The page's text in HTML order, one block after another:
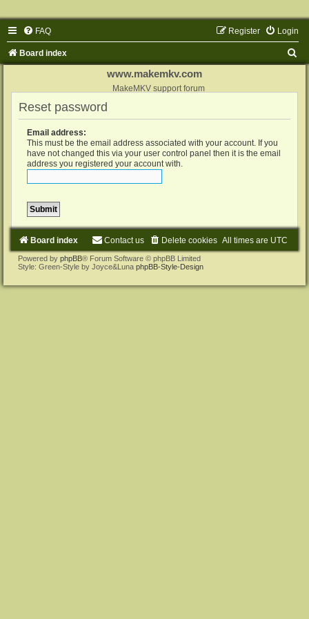
FAQ Login
Register
Board index
www.makemkv.com
MakeMKV support forum
Reset password
Email address:
This must be the email address associated with your account. If you
have not changed this via your user control panel then it is the email
address you registered your account with.
Board index All times are UTC
Delete cookies
Contact us
Powered by phpBB® Forum Software © phpBB Limited
Style: Green-Style by Joyce&Luna phpBB-Style-Design